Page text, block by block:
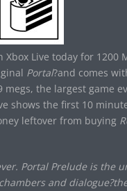
Live today for 1200
Portal?and comes
megs, the largest game
shows the first 10
leftover from buying
Portal Prelude is the
and